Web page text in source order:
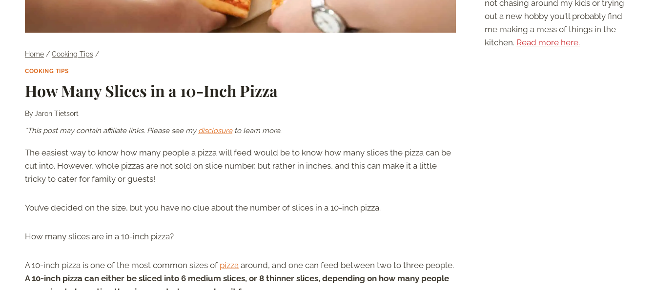
Home / Cooking Tips /
COOKING TIPS
How Many Slices in a 10-Inch Pizza
ByJaron Tietsort
*This post may contain affiliate links. Please see mydisclosureto learn more.
The easiest way to know how many people a pizza will feed would be to know how many slices the pizza can be
cut into. However, whole pizzas are not sold on slice number, but rather in inches, and this can make it a little
tricky to cater for family or guests!
You’ve decided on the size, but you have no clue about the number of slices in a 10-inch pizza.
How many slices are in a 10-inch pizza?
A 10-inch pizza is one of the most common sizes of pizza around, and one can feed between two to three people.
A 10-inch pizza can either be sliced into 6 medium slices, or 8 thinner slices, depending on how many people
not chasing around my kids or trying
out a new hobby you'll probably find
me making a mess of things in the
kitchen. Read more here.